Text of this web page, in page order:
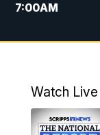
7:00AM
5:00PM
6:00PM
Watch Live